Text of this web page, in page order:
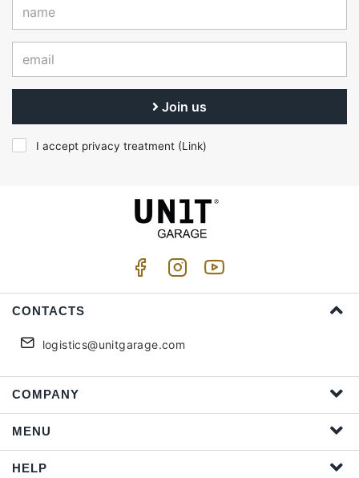
Join us
I accept privacy treatment (Link)
CONTACTS
logistics@unitgarage.com
COMPANY
MENU
HELP